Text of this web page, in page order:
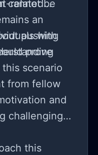
cannot be
related
an
pushing
with
prove
scenario
from fellow
and
challenging
this